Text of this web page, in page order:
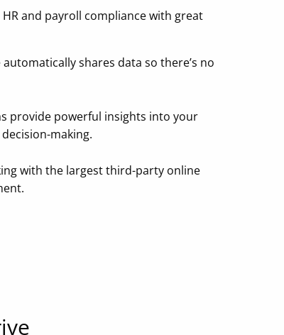
and payroll compliance with great
shares data so there’s no
provide powerful insights into your
making.
with the largest third-party online